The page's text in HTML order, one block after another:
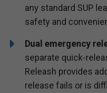
any standard SUP
safety and
Dual emergency
separate quick-
Releash provides
release fails or is